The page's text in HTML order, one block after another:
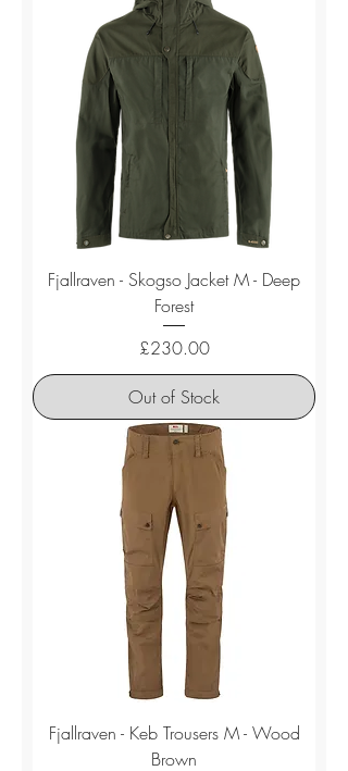
Fjallraven - Skogso Jacket M - Deep
Forest
Price
£230.00
Out of Stock
Fjallraven - Keb Trousers M - Wood
Brown